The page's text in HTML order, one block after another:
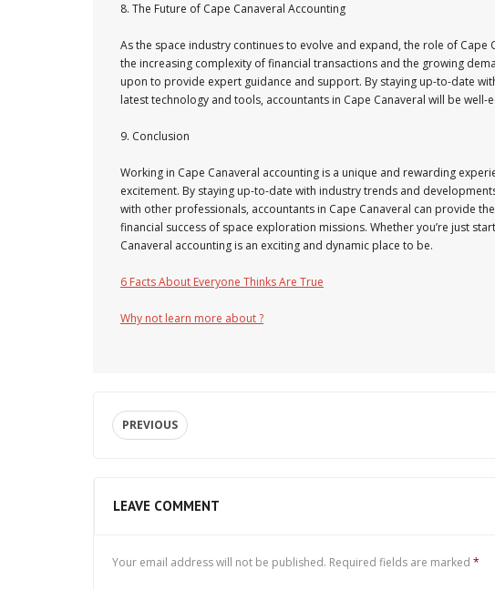
8. The Future of Cape Canaveral Accounting
As the space industry continues to evolve and expand, the role of
the increasing complexity of financial transactions and the growing
upon to provide expert guidance and support. By staying up-to-date
latest technology and tools, accountants in Cape Canaveral will be
9. Conclusion
Working in Cape Canaveral accounting is a unique and rewarding
excitement. By staying up-to-date with industry trends and
with other professionals, accountants in Cape Canaveral can provide
financial success of space exploration missions. Whether you’re just
Canaveral accounting is an exciting and dynamic place to be.
6 Facts About Everyone Thinks Are True
Why not learn more about ?
PREVIOUS
LEAVE COMMENT
Your email address will not be published. Required fields are marked *